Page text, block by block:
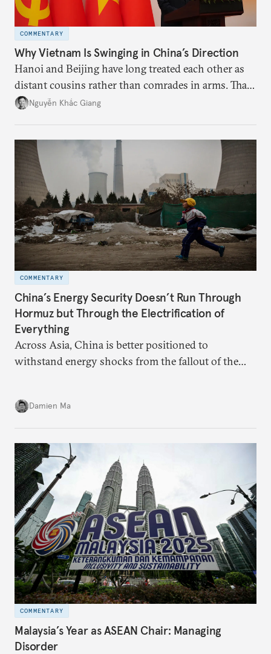
COMMENTARY
Why Vietnam Is Swinging in China’s Direction
Hanoi and Beijing have long treated each other as
distant cousins rather than comrades in arms. That
might be changing as both sides draw closer to
Nguyễn Khắc Giang
COMMENTARY
China’s Energy Security Doesn’t Run Through
Hormuz but Through the Electrification of
Everything
Across Asia, China is better positioned to
withstand energy shocks from the fallout of the
country’s energy transition away from coal will
make it even less vulnerable during the next shock.
Damien Ma
COMMENTARY
Malaysia’s Year as ASEAN Chair: Managing
Disorder